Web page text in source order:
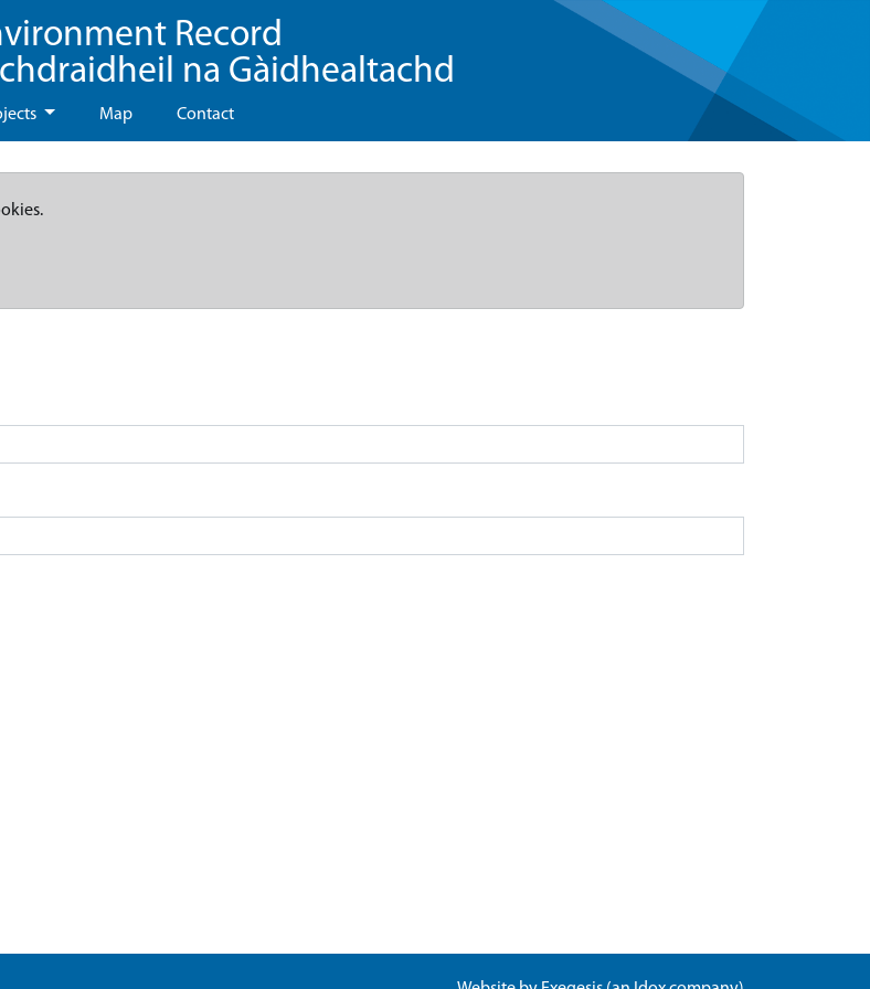
Record
na Gàidhealtachd
Map Contact